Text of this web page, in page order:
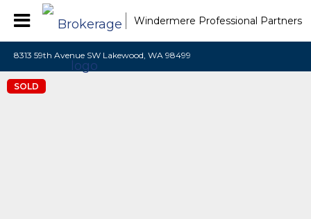
Windermere Professional Partners
8313 59th Avenue SW Lakewood, WA 98499
SOLD